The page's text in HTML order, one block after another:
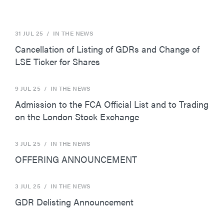
31 JUL 25 / IN THE NEWS
Cancellation of Listing of GDRs and Change of
LSE Ticker for Shares
9 JUL 25 / IN THE NEWS
Admission to the FCA Official List and to Trading
on the London Stock Exchange
3 JUL 25 / IN THE NEWS
OFFERING ANNOUNCEMENT
3 JUL 25 / IN THE NEWS
GDR Delisting Announcement